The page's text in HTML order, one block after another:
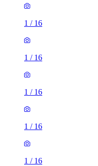
1 / 16
1 / 16
1 / 16
1 / 16
1 / 16